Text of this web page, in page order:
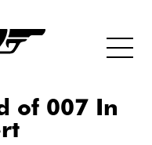
of 007 In